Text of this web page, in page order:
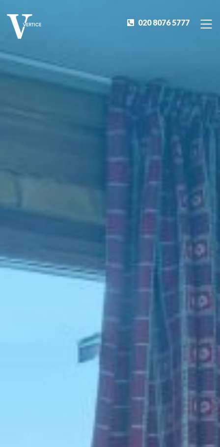
020 8076 5777